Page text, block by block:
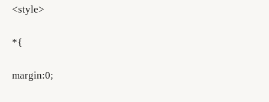
<style>
*{
margin:0;